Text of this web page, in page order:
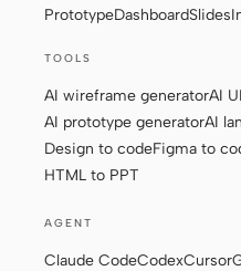
PrototypeDashboardSlides
TOOLS
AI wireframe generatorAI
AI prototype generatorAI
Design to codeFigma to
HTML to PPT
AGENT
Claude CodeCodexCursor